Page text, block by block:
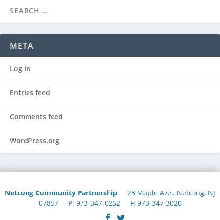
META
Log in
Entries feed
Comments feed
WordPress.org
Netcong Community Partnership 23 Maple Ave., Netcong, NJ
07857 P: 973-347-0252 F: 973-347-3020